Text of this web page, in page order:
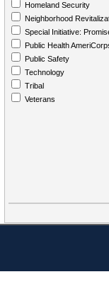
Homeland Security
Neighborhood
Special Initiative:
Public Health
Public Safety
Technology
Tribal
Veterans